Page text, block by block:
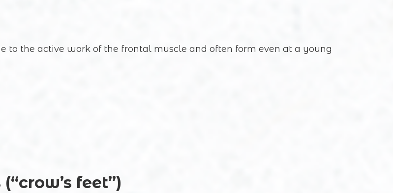
to the active work of the frontal muscle and often form even at a young
feet”)
online